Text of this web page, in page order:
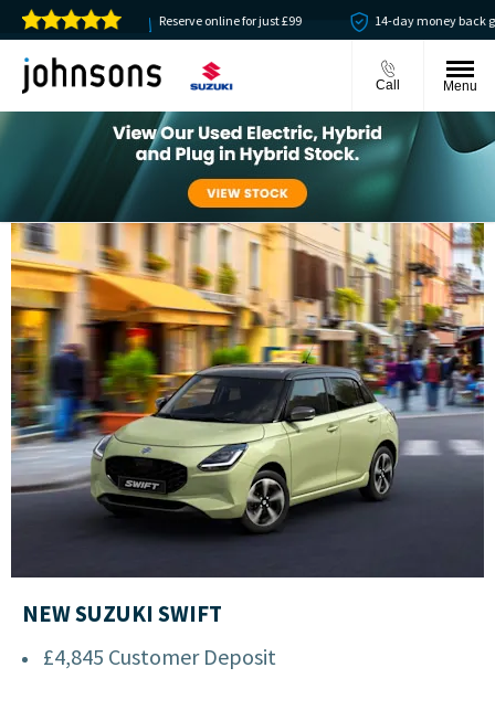
Reserve online for just £99 14-day money back
Call Menu
NEW SUZUKI SWIFT
£4,845 Customer Deposit